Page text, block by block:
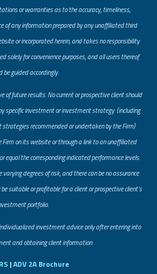
or warranties as to the accuracy, timeliness,
of any information prepared by any unaffiliated third
or incorporated herein, and takes no responsibility
solely for convenience purposes, and all users thereof
be guided accordingly.
future results. No current or prospective client should
specific investment or investment strategy (including
recommended or undertaken by the Firm)
on its website or through a link to an unaffiliated
equal the corresponding indicated performance levels.
degrees of risk, and there can be no assurance
suitable or profitable for a client or prospective client’s
portfolio.
investment advice only after entering into
and obtaining client information.
|ADV 2A Brochure